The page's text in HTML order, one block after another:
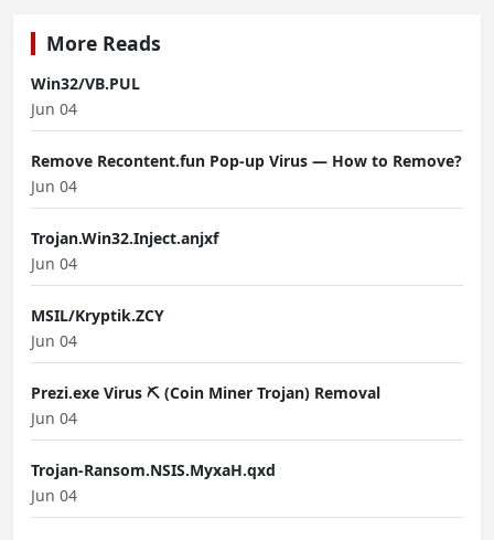
More Reads
Win32/VB.PUL
Jun 04
Remove Recontent.fun Pop-up Virus — How to Remove?
Jun 04
Trojan.Win32.Inject.anjxf
Jun 04
MSIL/Kryptik.ZCY
Jun 04
Prezi.exe Virus ⛏️ (Coin Miner Trojan) Removal
Jun 04
Trojan-Ransom.NSIS.MyxaH.qxd
Jun 04